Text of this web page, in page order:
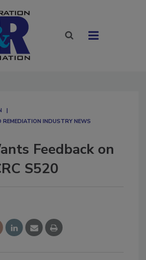
INDUSTRY NEWS
Feedback on
S520